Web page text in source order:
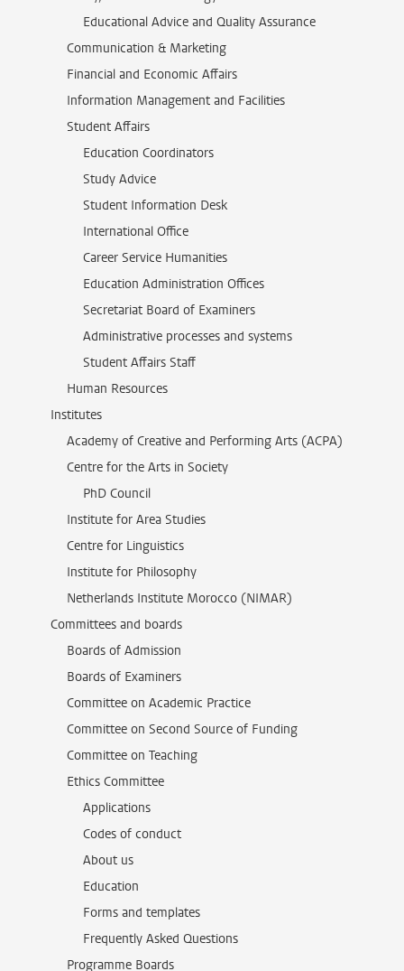
Educational Advice and Quality Assurance
Communication & Marketing
Financial and Economic Affairs
Information Management and Facilities
Student Affairs
Education Coordinators
Study Advice
Student Information Desk
International Office
Career Service Humanities
Education Administration Offices
Secretariat Board of Examiners
Administrative processes and systems
Student Affairs Staff
Human Resources
Institutes
Academy of Creative and Performing Arts (ACPA)
Centre for the Arts in Society
PhD Council
Institute for Area Studies
Centre for Linguistics
Institute for Philosophy
Netherlands Institute Morocco (NIMAR)
Committees and boards
Boards of Admission
Boards of Examiners
Committee on Academic Practice
Committee on Second Source of Funding
Committee on Teaching
Ethics Committee
Applications
Codes of conduct
About us
Education
Forms and templates
Frequently Asked Questions
Programme Boards